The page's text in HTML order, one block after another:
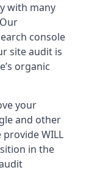
with many
console
site audit is
organic
your
and other
WILL
in the